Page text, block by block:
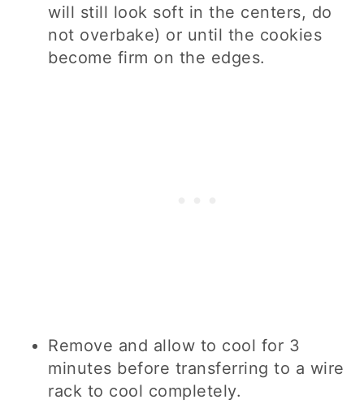
will still look soft in the centers, do
not overbake) or until the cookies
become firm on the edges.
Remove and allow to cool for 3
minutes before transferring to a wire
rack to cool completely.